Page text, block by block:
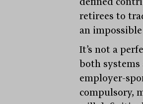
retirees to
an
It’s not a
both systems
employer-
compulsory,